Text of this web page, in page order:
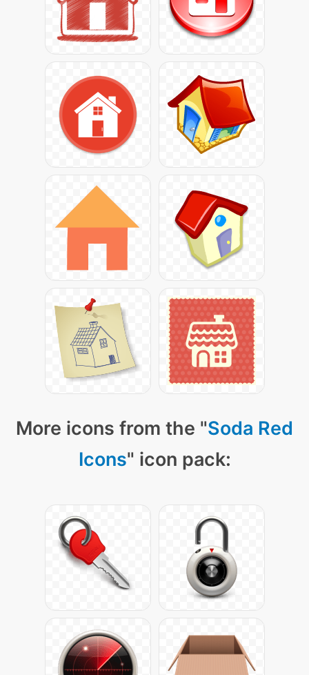
More icons from the "Soda Red
Icons" icon pack: